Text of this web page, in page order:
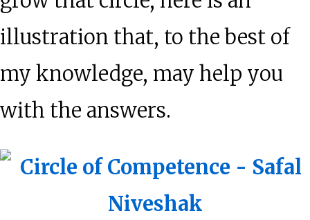
illustration that, to the best of
my knowledge, may help you
with the answers.